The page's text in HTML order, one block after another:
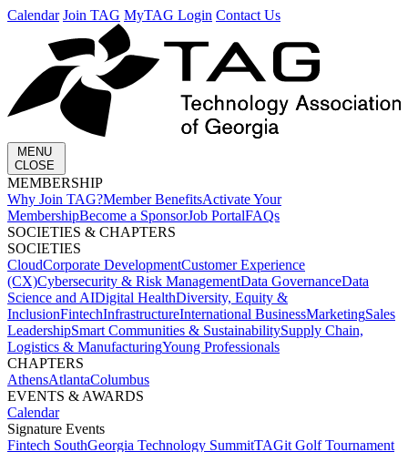
Calendar Join TAG MyTAG Login Contact Us
MENU
CLOSE
MEMBERSHIP​
Why Join TAG?Member BenefitsActivate Your
MembershipBecome a SponsorJob PortalFAQs
SOCIETIES & CHAPTERS​
SOCIETIES
CloudCorporate Development​Customer Experience
(CX)Cybersecurity & Risk ManagementData GovernanceData
Science and AIDigital HealthDiversity, Equity &
InclusionFintechInfrastructureInternational BusinessMarketingSales
LeadershipSmart Communities & SustainabilitySupply Chain,
Logistics & ManufacturingYoung Professionals
CHAPTERS
AthensAtlantaColumbus
EVENTS & AWARDS​
Calendar
Signature Events​
Fintech SouthGeorgia Technology SummitTAGit Golf Tournament​